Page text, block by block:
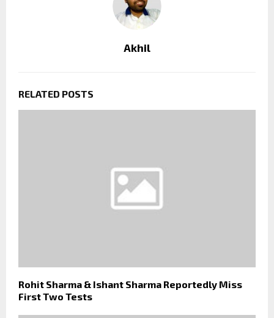
Akhil
RELATED POSTS
Rohit Sharma & Ishant Sharma Reportedly Miss
First Two Tests